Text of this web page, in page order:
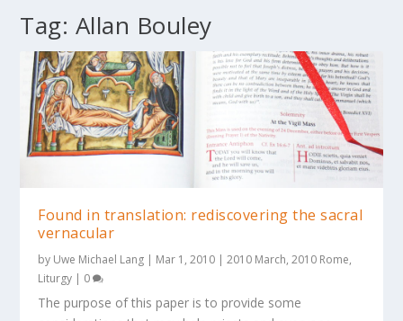
Tag: Allan Bouley
Found in translation: rediscovering the sacral
vernacular
by Uwe Michael Lang | Mar 1, 2010 |2010 March,2010 Rome,
Liturgy | 0
The purpose of this paper is to provide some